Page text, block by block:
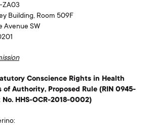
ZA03
Building, Room 509F
Avenue SW
Conscience Rights in Health
of Authority, Proposed Rule (RIN 0945-
HHS-OCR-2018-0002)